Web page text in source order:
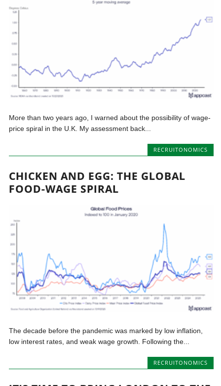
More than two years ago, I warned about the possibility of wage-
price spiral in the U.K. My assessment back...
RECRUITONOMICS
CHICKEN AND EGG: THE GLOBAL
FOOD-WAGE SPIRAL
The decade before the pandemic was marked by low inflation,
low interest rates, and weak wage growth. Following the...
RECRUITONOMICS